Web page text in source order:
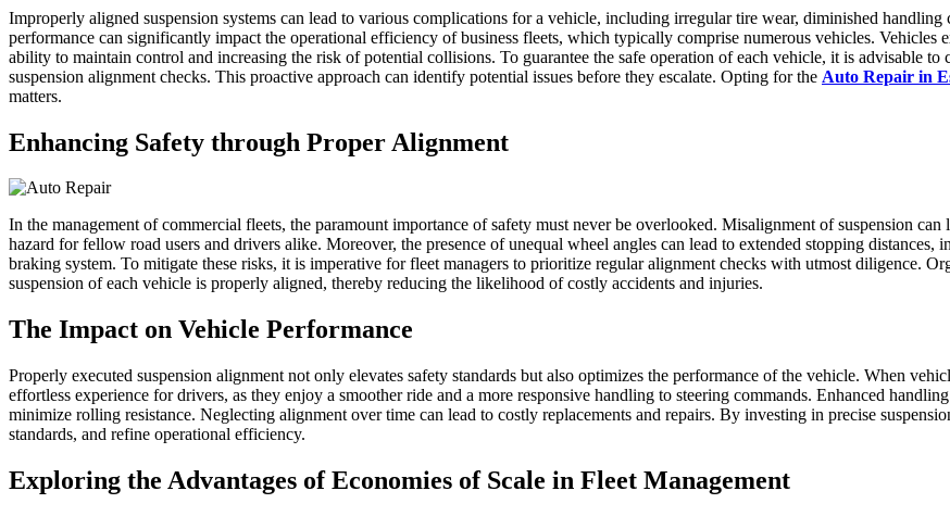
Improperly aligned suspension systems can lead to various complications for a vehicle, including irregular tire wear, diminished
performance can significantly impact the operational efficiency of business fleets, which typically comprise numerous vehicles.
ability to maintain control and increasing the risk of potential collisions. To guarantee the safe operation of each vehicle, it is advisable
suspension alignment checks. This proactive approach can identify potential issues before they escalate. Opting for the Auto Repair in
matters.
Enhancing Safety through Proper Alignment
In the management of commercial fleets, the paramount importance of safety must never be overlooked. Misalignment of suspension
hazard for fellow road users and drivers alike. Moreover, the presence of unequal wheel angles can lead to extended stopping
braking system. To mitigate these risks, it is imperative for fleet managers to prioritize regular alignment checks with utmost diligence.
suspension of each vehicle is properly aligned, thereby reducing the likelihood of costly accidents and injuries.
The Impact on Vehicle Performance
Properly executed suspension alignment not only elevates safety standards but also optimizes the performance of the vehicle. When
effortless experience for drivers, as they enjoy a smoother ride and a more responsive handling to steering commands. Enhanced
minimize rolling resistance. Neglecting alignment over time can lead to costly replacements and repairs. By investing in precise
standards, and refine operational efficiency.
Exploring the Advantages of Economies of Scale in Fleet Management